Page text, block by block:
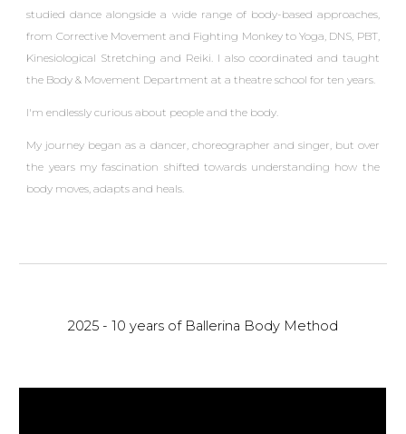
studied dance alongside a wide range of body-based approaches,
from Corrective Movement and Fighting Monkey to Yoga, DNS, PBT,
Kinesiological Stretching and Reiki. I also coordinated and taught
the Body & Movement Department at a theatre school for ten years.
I'm endlessly curious about people and the body.
My journey began as a dancer, choreographer and singer, but over
the years my fascination shifted towards understanding how the
body moves, adapts and heals.
2025 - 10 years of Ballerina Body Method